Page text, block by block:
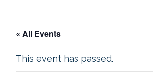
« All Events
This event has passed.